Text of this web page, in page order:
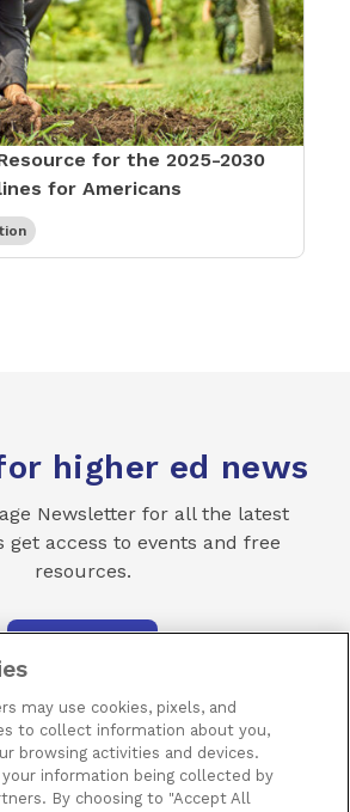
for the 2025-2030
for Americans
higher ed news
Newsletter for all the latest
get access to events and free
resources.
may use cookies, pixels, and
to collect information about you,
browsing activities and devices.
information being collected by
By choosing to "Accept All